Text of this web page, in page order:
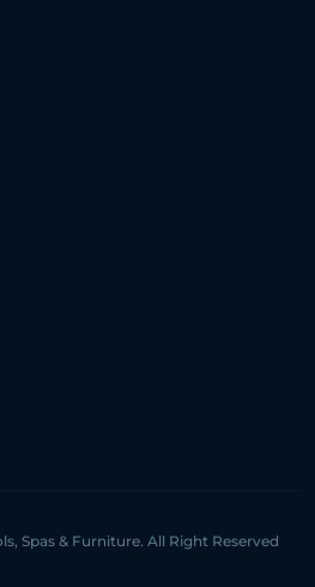
Spas & Furniture. All Right Reserved